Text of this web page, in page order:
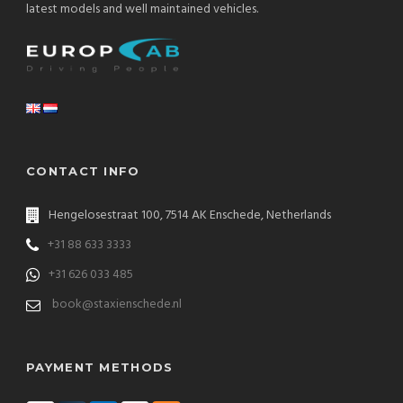
latest models and well maintained vehicles.
CONTACT INFO
Hengelosestraat 100, 7514 AK Enschede, Netherlands
+31 88 633 3333
+31 626 033 485
book@staxienschede.nl
PAYMENT METHODS